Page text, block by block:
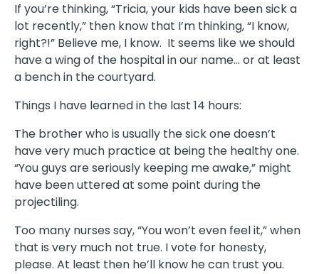
If you’re thinking, “Tricia, your kids have been sick a
lot recently,” then know that I’m thinking, “I know,
right?!” Believe me, I know. It seems like we should
have a wing of the hospital in our name… or at least
a bench in the courtyard.
Things I have learned in the last 14 hours:
The brother who is usually the sick one doesn’t
have very much practice at being the healthy one.
“You guys are seriously keeping me awake,” might
have been uttered at some point during the
projectiling.
Too many nurses say, “You won’t even feel it,” when
that is very much not true. I vote for honesty,
please. At least then he’ll know he can trust you.